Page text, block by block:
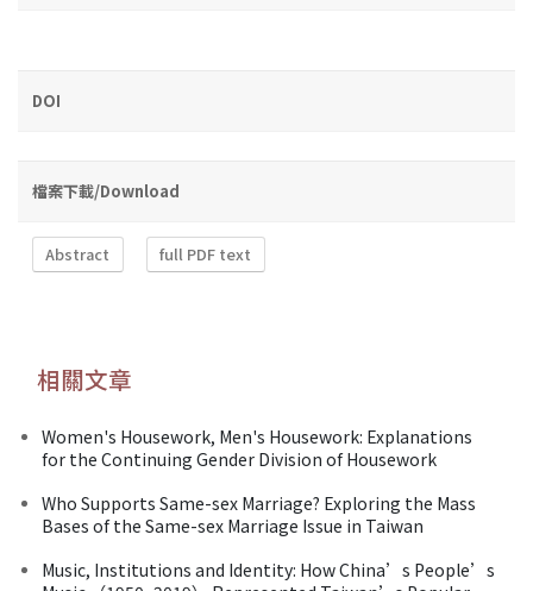
DOI
檔案下載/Download
Abstract full PDF text
相關文章
Women's Housework, Men's Housework: Explanations
for the Continuing Gender Division of Housework
Who Supports Same-sex Marriage? Exploring the Mass
Bases of the Same-sex Marriage Issue in Taiwan
Music, Institutions and Identity: How China’s People’s